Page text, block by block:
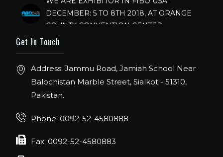
IHRSA 2023
Join us in San Diego! IHRSA 2023: March 20-
22, San Diego, California, USA
Join us in FIBO 2023! FIBO 2023: 13th – 16th
Get In Touch
Address: Jammu Road, Jamiah School Near
Balochistan Marble Street, Sialkot - 51310,
Pakistan.
Phone: 0092-52-4580888
Fax: 0092-52-4580883